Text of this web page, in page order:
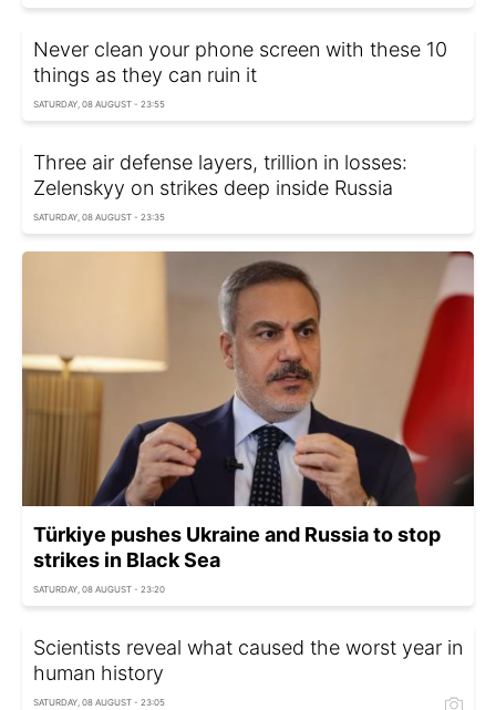
Never clean your phone screen with these 10
things as they can ruin it
SATURDAY, 08 AUGUST - 23:55
Three air defense layers, trillion in losses:
Zelenskyy on strikes deep inside Russia
SATURDAY, 08 AUGUST - 23:35
Türkiye pushes Ukraine and Russia to stop
strikes in Black Sea
SATURDAY, 08 AUGUST - 23:20
Scientists reveal what caused the worst year in
human history
SATURDAY, 08 AUGUST - 23:05